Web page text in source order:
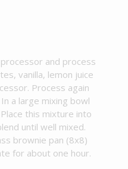
and process
vanilla, lemon juice
Process again
a large mixing bowl
this mixture into
until well mixed.
brownie pan (8x8)
for about one hour.